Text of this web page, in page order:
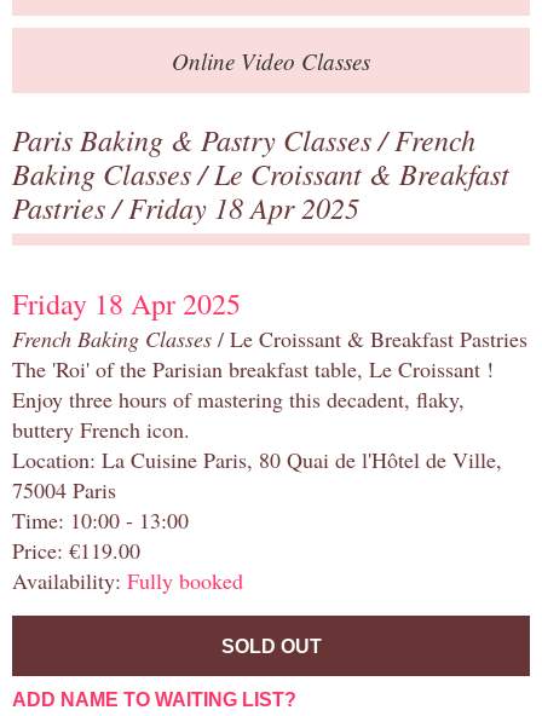
Online Video Classes
Paris Baking & Pastry Classes/French
Baking Classes/Le Croissant & Breakfast
Pastries/ Friday 18 Apr 2025
Friday 18 Apr 2025
French Baking Classes / Le Croissant & Breakfast Pastries
The 'Roi' of the Parisian breakfast table, Le Croissant !
Enjoy three hours of mastering this decadent, flaky,
buttery French icon.
Location: La Cuisine Paris, 80 Quai de l'Hôtel de Ville,
75004 Paris
Time: 10:00 - 13:00
Price: €119.00
Availability: Fully booked
SOLD OUT
ADD NAME TO WAITING LIST?